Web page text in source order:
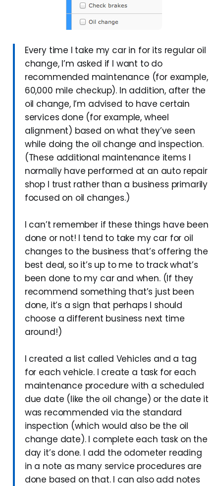
Every time I take my car in for its regular oil
change, I’m asked if I want to do
recommended maintenance (for example,
60,000 mile checkup). In addition, after the
oil change, I’m advised to have certain
services done (for example, wheel
alignment) based on what they’ve seen
while doing the oil change and inspection.
(These additional maintenance items I
normally have performed at an auto repair
shop I trust rather than a business primarily
focused on oil changes.)
I can’t remember if these things have been
done or not! I tend to take my car for oil
changes to the business that’s offering the
best deal, so it’s up to me to track what’s
been done to my car and when. (If they
recommend something that’s just been
done, it’s a sign that perhaps I should
choose a different business next time
around!)
I created a list called Vehicles and a tag
for each vehicle. I create a task for each
maintenance procedure with a scheduled
due date (like the oil change) or the date it
was recommended via the standard
inspection (which would also be the oil
change date). I complete each task on the
day it’s done. I add the odometer reading
in a note as many service procedures are
done based on that. I can also add notes